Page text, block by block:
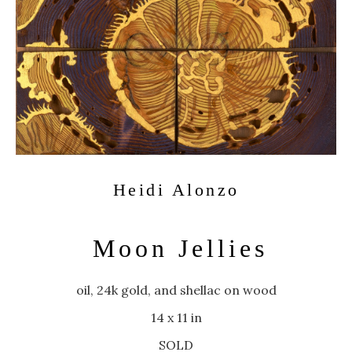
Heidi Alonzo
Moon Jellies
oil, 24k gold, and shellac on wood
14 x 11 in
SOLD